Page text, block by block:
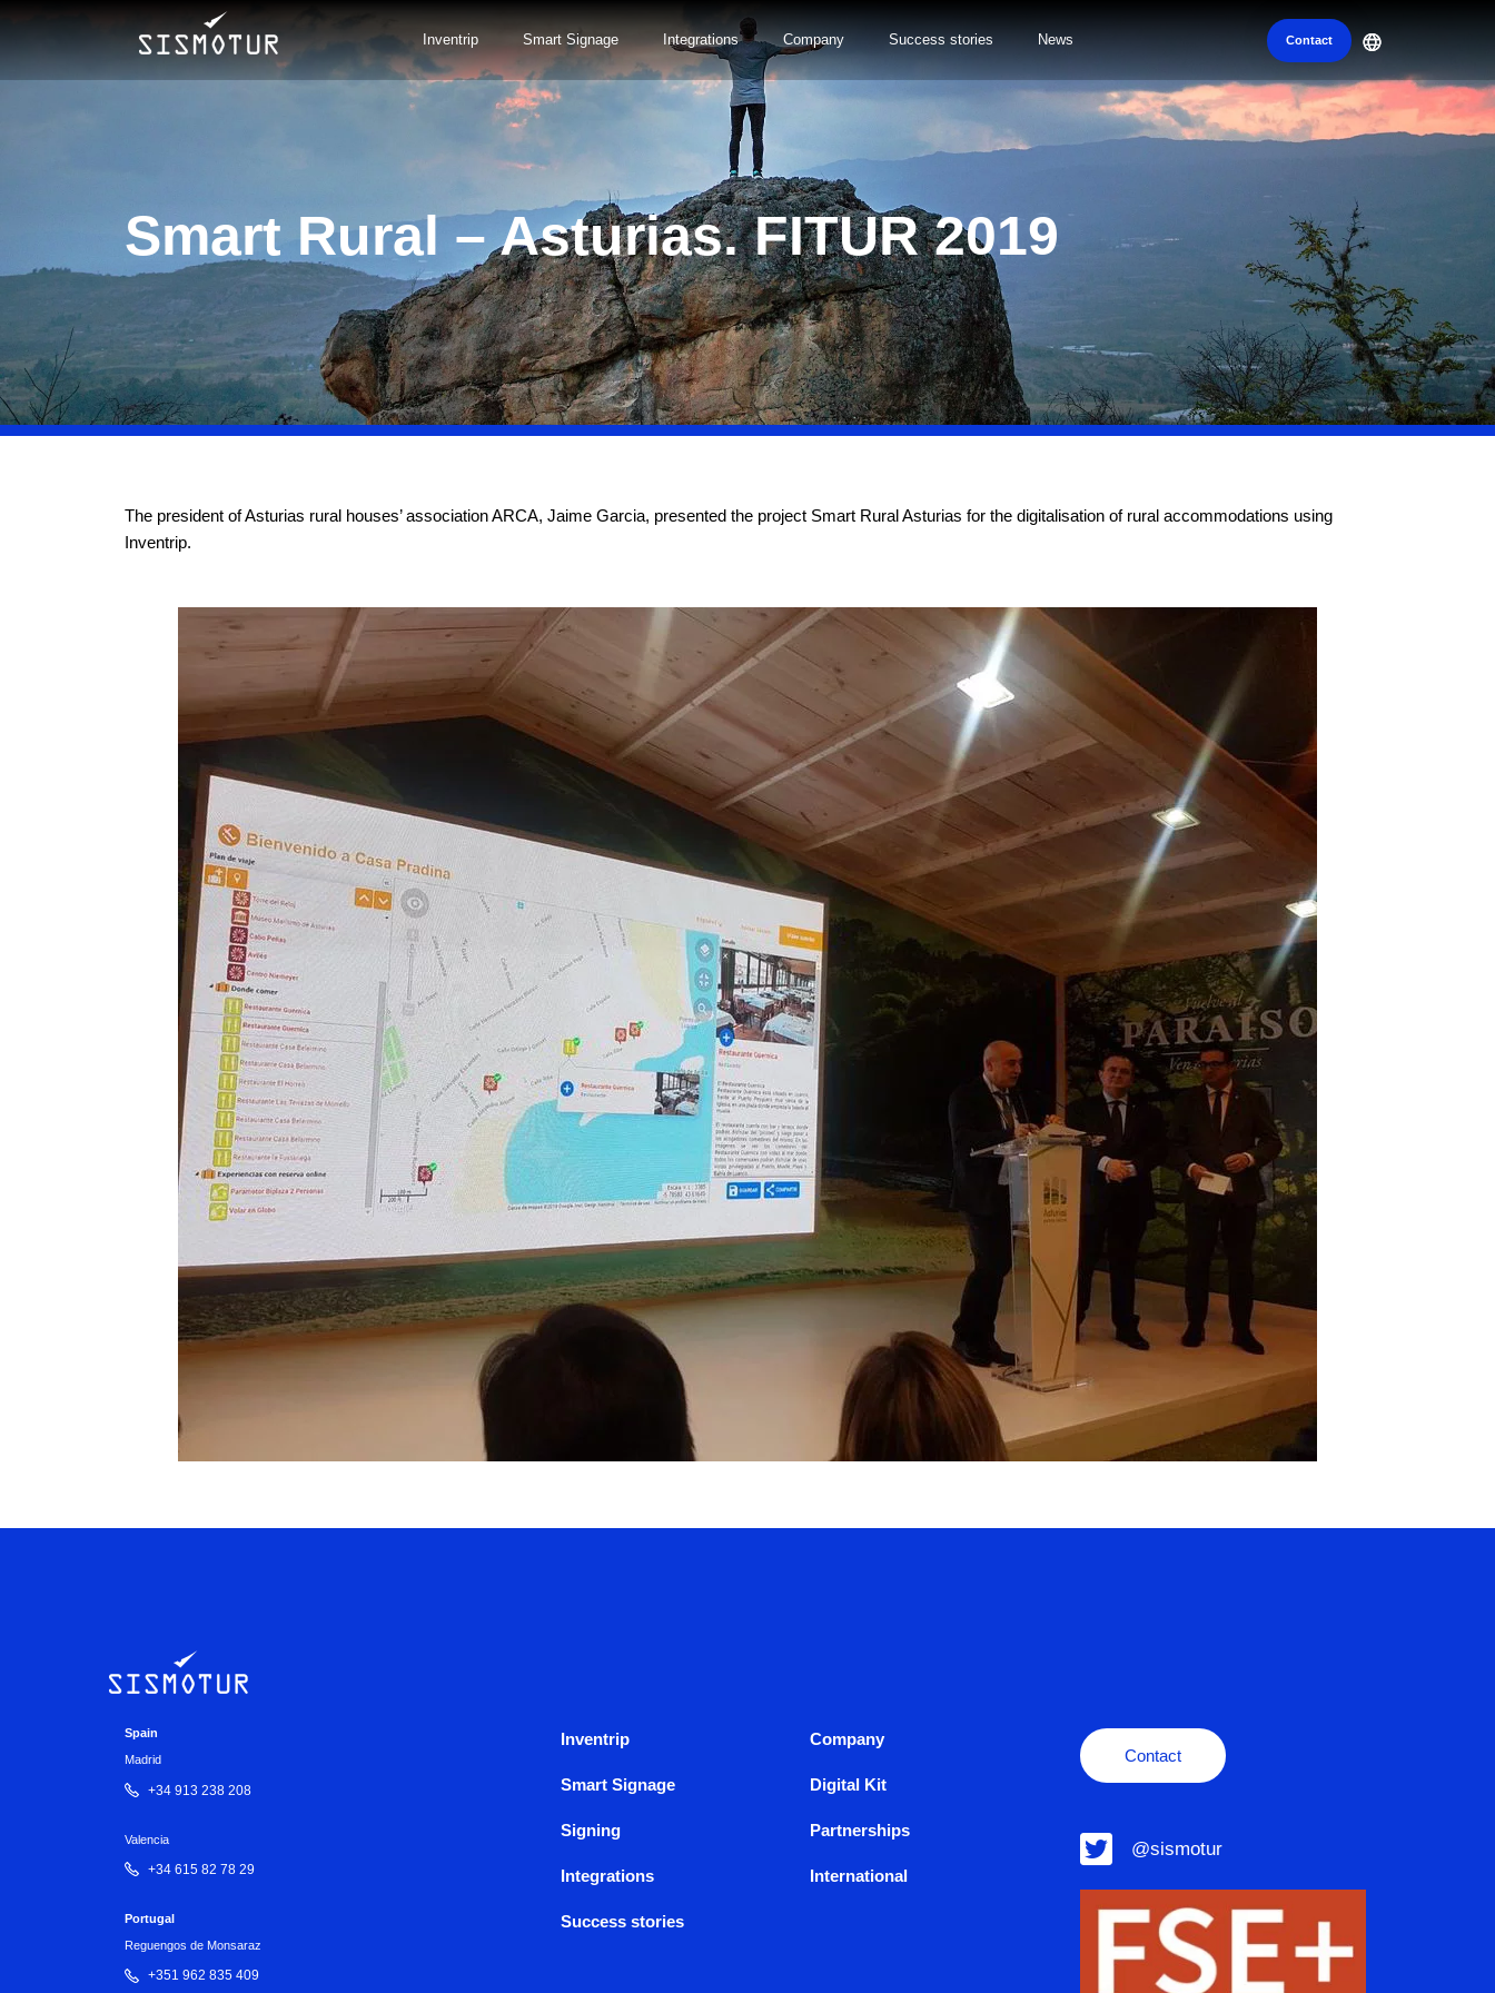
Inventrip Smart Signage Integrations Company Success stories News Contact
Smart Rural – Asturias. FITUR 2019
The president of Asturias rural houses’ association ARCA, Jaime Garcia, presented the project Smart Rural Asturias for the digitalisation of rural accommodations using
Inventrip.
Spain
Madrid
+34 913 238 208
Valencia
+34 615 82 78 29
Portugal
Reguengos de Monsaraz
+351 962 835 409
Inventrip
Smart Signage
Signing
Integrations
Success stories
Company
Digital Kit
Partnerships
International
Contact
@sismotur